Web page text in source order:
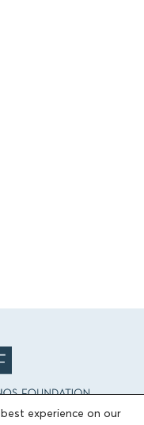
experience on our